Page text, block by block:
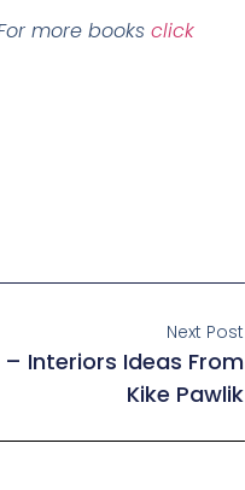
more books click
Next Post
Interiors Ideas From
Kike Pawlik